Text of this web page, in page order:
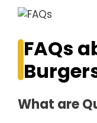
FAQs
What are